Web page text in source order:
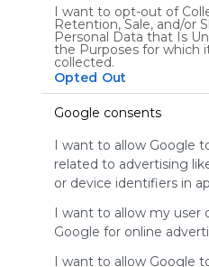
I want to opt-out of
Retention, Sale, and/or
Personal Data that Is
the Purposes for which
collected.
Opted Out
Google consents
I want to allow Google
related to advertising
or device identifiers in
I want to allow my user
Google for online
I want to allow Google
Gente EABE http://
User